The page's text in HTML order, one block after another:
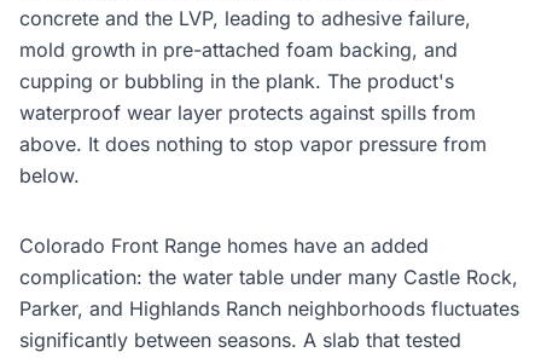
concrete and the LVP, leading to adhesive failure,
mold growth in pre-attached foam backing, and
cupping or bubbling in the plank. The product's
waterproof wear layer protects against spills from
above. It does nothing to stop vapor pressure from
below.
Colorado Front Range homes have an added
complication: the water table under many Castle Rock,
Parker, and Highlands Ranch neighborhoods fluctuates
significantly between seasons. A slab that tested